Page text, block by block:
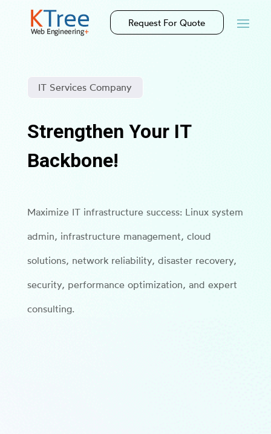
Request For Quote
IT Services Company
Strengthen Your IT
Backbone!
Maximize IT infrastructure success: Linux system
admin, infrastructure management, cloud
solutions, network reliability, disaster recovery,
security, performance optimization, and expert
consulting.